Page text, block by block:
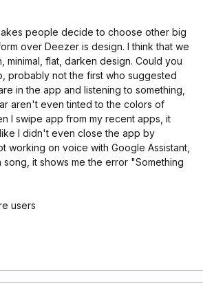
people decide to choose other big
over Deezer is design. I think that we
minimal, flat, darken design. Could you
probably not the first who suggested
in the app and listening to something,
aren't even tinted to the colors of
I swipe app from my recent apps, it
I didn't even close the app by
working on voice with Google Assistant,
song, it shows me the error "Something
users